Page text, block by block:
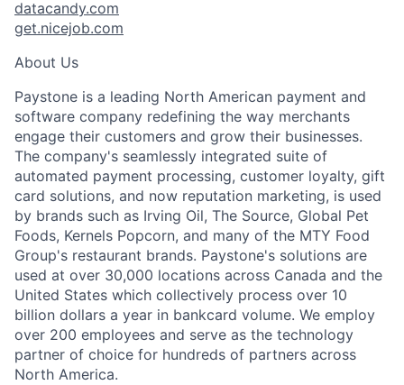
datacandy.com
get.nicejob.com
About Us
Paystone is a leading North American payment and
software company redefining the way merchants
engage their customers and grow their businesses.
The company's seamlessly integrated suite of
automated payment processing, customer loyalty, gift
card solutions, and now reputation marketing, is used
by brands such as Irving Oil, The Source, Global Pet
Foods, Kernels Popcorn, and many of the MTY Food
Group's restaurant brands. Paystone's solutions are
used at over 30,000 locations across Canada and the
United States which collectively process over 10
billion dollars a year in bankcard volume. We employ
over 200 employees and serve as the technology
partner of choice for hundreds of partners across
North America.